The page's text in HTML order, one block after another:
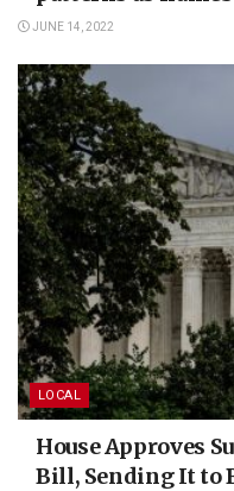
JUNE 14, 2022
LOCAL
House Approves
Bill, Sending It to